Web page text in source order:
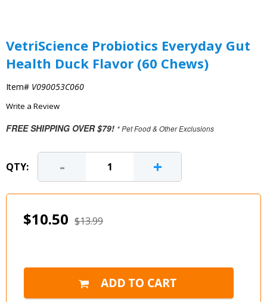
VetriScience Probiotics Everyday Gut
Health Duck Flavor (60 Chews)
Item# V090053C060
Write a Review
FREE SHIPPING OVER $79! * Pet Food & Other Exclusions
QTY: - +
$10.50 $13.99